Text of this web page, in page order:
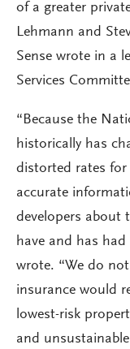
of a greater
Lehmann and
Sense wrote in a
Services
“Because the
historically has
distorted rates for
accurate
developers about
have and has had
wrote. “We do
insurance would
lowest-risk
and